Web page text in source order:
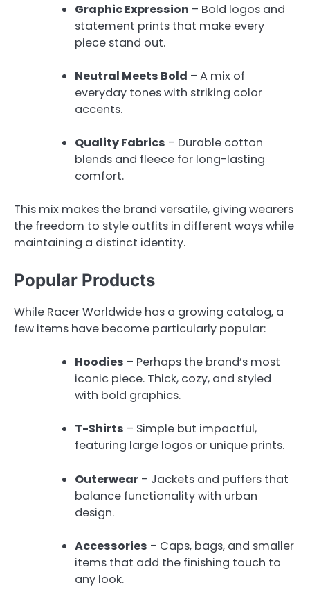
Graphic Expression – Bold logos and
statement prints that make every
piece stand out.
Neutral Meets Bold – A mix of
everyday tones with striking color
accents.
Quality Fabrics – Durable cotton
blends and fleece for long-lasting
comfort.
This mix makes the brand versatile, giving wearers
the freedom to style outfits in different ways while
maintaining a distinct identity.
Popular Products
While Racer Worldwide has a growing catalog, a
few items have become particularly popular:
Hoodies – Perhaps the brand’s most
iconic piece. Thick, cozy, and styled
with bold graphics.
T-Shirts – Simple but impactful,
featuring large logos or unique prints.
Outerwear – Jackets and puffers that
balance functionality with urban
design.
Accessories – Caps, bags, and smaller
items that add the finishing touch to
any look.